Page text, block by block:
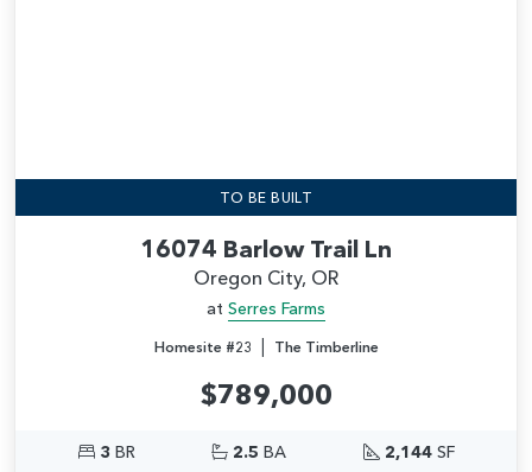
TO BE BUILT
16074 Barlow Trail Ln
Oregon City, OR
at Serres Farms
Homesite #23 | The Timberline
$789,000
3 BR 2.5 BA 2,144SF